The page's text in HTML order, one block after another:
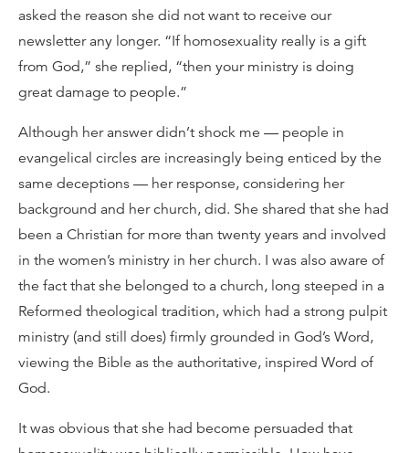
asked the reason she did not want to receive our
newsletter any longer. “If homosexuality really is a gift
from God,” she replied, “then your ministry is doing
great damage to people.”
Although her answer didn’t shock me — people in
evangelical circles are increasingly being enticed by the
same deceptions — her response, considering her
background and her church, did. She shared that she had
been a Christian for more than twenty years and involved
in the women’s ministry in her church. I was also aware of
the fact that she belonged to a church, long steeped in a
Reformed theological tradition, which had a strong pulpit
ministry (and still does) firmly grounded in God’s Word,
viewing the Bible as the authoritative, inspired Word of
God.
It was obvious that she had become persuaded that